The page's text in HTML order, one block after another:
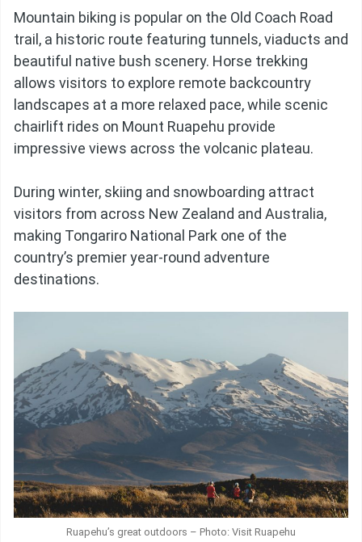
Mountain biking is popular on the Old Coach Road
trail, a historic route featuring tunnels, viaducts and
beautiful native bush scenery. Horse trekking
allows visitors to explore remote backcountry
landscapes at a more relaxed pace, while scenic
chairlift rides on Mount Ruapehu provide
impressive views across the volcanic plateau.
During winter, skiing and snowboarding attract
visitors from across New Zealand and Australia,
making Tongariro National Park one of the
country’s premier year-round adventure
destinations.
Ruapehu’s great outdoors – Photo: Visit Ruapehu